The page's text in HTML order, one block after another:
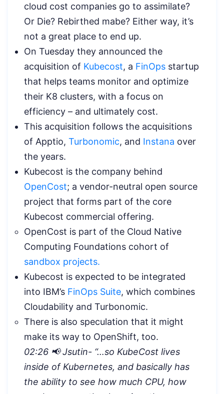
cloud cost companies go to assimilate?
Or Die? Rebirthed mabe? Either way, it’s
not a great place to end up.
On Tuesday they announced the
acquisition of Kubecost, a FinOps startup
that helps teams monitor and optimize
their K8 clusters, with a focus on
efficiency – and ultimately cost.
This acquisition follows the acquisitions
of Apptio, Turbonomic, and Instana over
the years.
Kubecost is the company behind
OpenCost; a vendor-neutral open source
project that forms part of the core
Kubecost commercial offering.
OpenCost is part of the Cloud Native
Computing Foundations cohort of
sandbox projects.
Kubecost is expected to be integrated
into IBM’s FinOps Suite, which combines
Cloudability and Turbonomic.
There is also speculation that it might
make its way to OpenShift, too.
02:26 📢 Jsutin- “…so KubeCost lives
inside of Kubernetes, and basically has
the ability to see how much CPU, how